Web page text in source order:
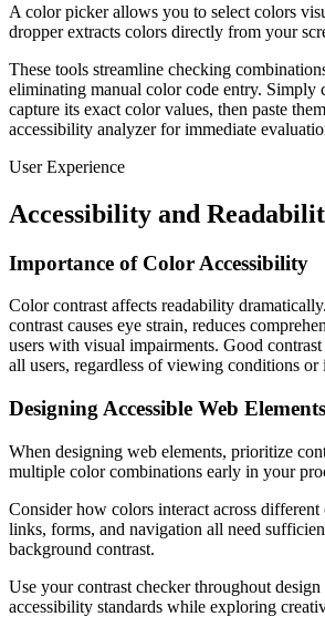
A color picker allows you to select colors
dropper extracts colors directly from your
These tools streamline checking
eliminating manual color code entry. Simply
capture its exact color values, then paste
accessibility analyzer for immediate
User Experience
Accessibility and
Importance of Color Accessibility
Color contrast affects readability
contrast causes eye strain, reduces
users with visual impairments. Good
all users, regardless of viewing conditions
Designing Accessible Web Elements
When designing web elements, prioritize
multiple color combinations early in your
Consider how colors interact across
links, forms, and navigation all need
background contrast.
Use your contrast checker throughout
accessibility standards while exploring